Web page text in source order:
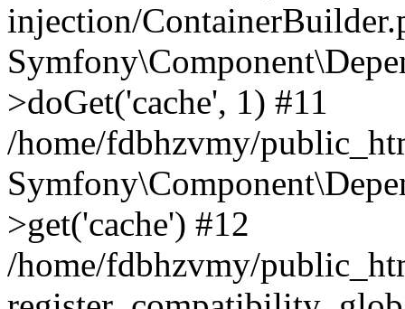
injection/
>doGet('cache', 1) #11
/home/fdbhzvmy/
>get('cache') #12
/home/fdbhzvmy/